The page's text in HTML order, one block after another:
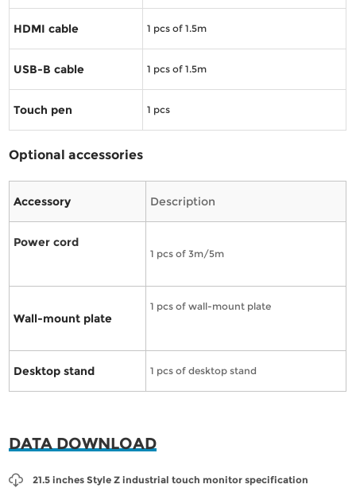
HDMI cable 1 pcs of 1.5m
USB-B cable 1 pcs of 1.5m
Touch pen 1 pcs
Optional accessories
Accessory Description
Power cord
1 pcs of 3m/5m
Wall-mount plate
1 pcs of wall-mount plate
Desktop stand 1 pcs of desktop stand
DATA DOWNLOAD
21.5 inches Style Z industrial touch monitor specification